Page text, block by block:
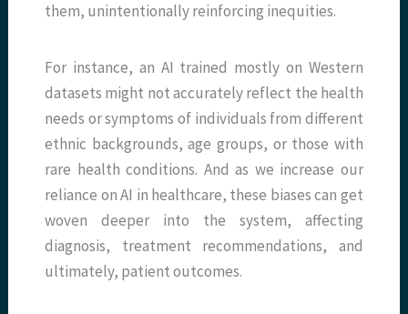
them, unintentionally reinforcing inequities.
For instance, an AI trained mostly on Western
datasets might not accurately reflect the health
needs or symptoms of individuals from different
ethnic backgrounds, age groups, or those with
rare health conditions. And as we increase our
reliance on AI in healthcare, these biases can get
woven deeper into the system, affecting
diagnosis, treatment recommendations, and
ultimately, patient outcomes.